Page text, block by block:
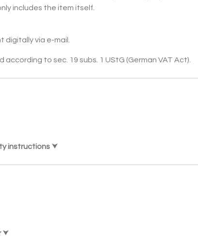
includes the item itself.
digitally via e-mail.
according to sec. 19 subs. 1 UStG (German VAT Act).
instructions